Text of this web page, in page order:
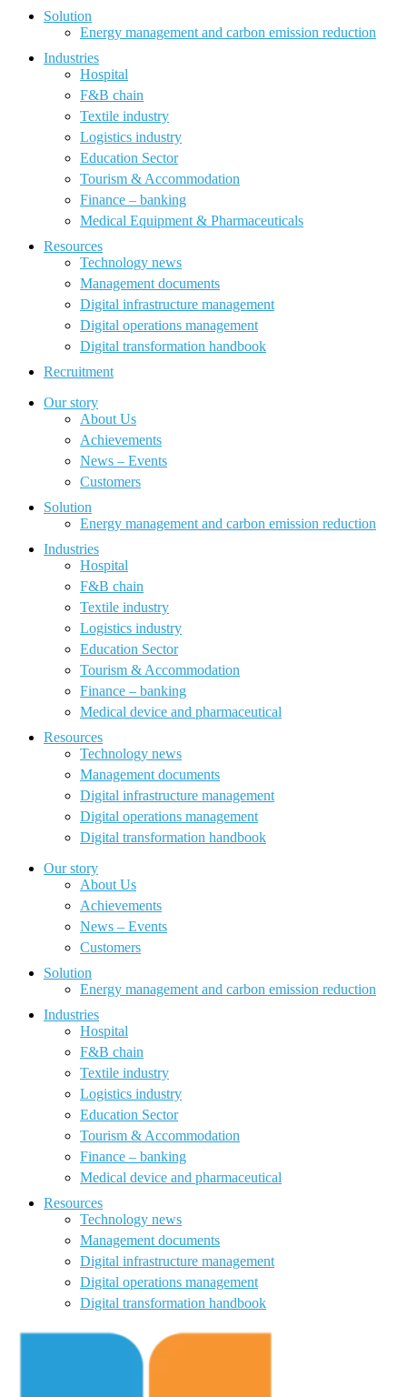
Solution
Energy management and carbon emission reduction
Industries
Hospital
F&B chain
Textile industry
Logistics industry
Education Sector
Tourism & Accommodation
Finance – banking
Medical Equipment & Pharmaceuticals
Resources
Technology news
Management documents
Digital infrastructure management
Digital operations management
Digital transformation handbook
Recruitment
Our story
About Us
Achievements
News – Events
Customers
Solution
Energy management and carbon emission reduction
Industries
Hospital
F&B chain
Textile industry
Logistics industry
Education Sector
Tourism & Accommodation
Finance – banking
Medical device and pharmaceutical
Resources
Technology news
Management documents
Digital infrastructure management
Digital operations management
Digital transformation handbook
Our story
About Us
Achievements
News – Events
Customers
Solution
Energy management and carbon emission reduction
Industries
Hospital
F&B chain
Textile industry
Logistics industry
Education Sector
Tourism & Accommodation
Finance – banking
Medical device and pharmaceutical
Resources
Technology news
Management documents
Digital infrastructure management
Digital operations management
Digital transformation handbook